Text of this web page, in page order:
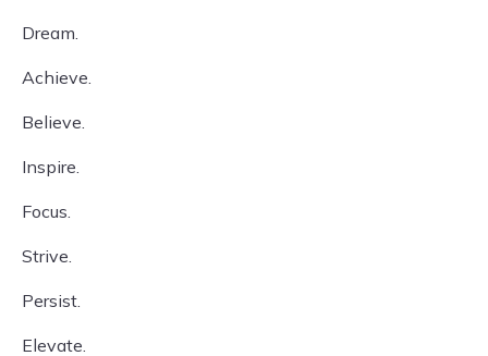
Dream.
Achieve.
Believe.
Inspire.
Focus.
Strive.
Persist.
Elevate.